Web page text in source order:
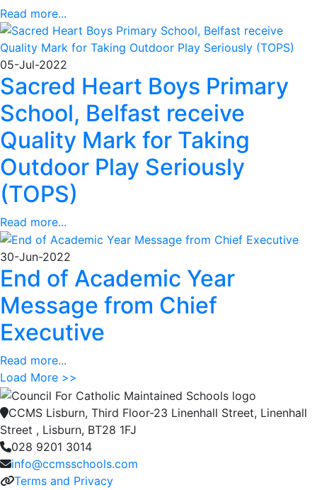
Read more...
05-Jul-2022
Sacred Heart Boys Primary
School, Belfast receive
Quality Mark for Taking
Outdoor Play Seriously
(TOPS)
Read more...
30-Jun-2022
End of Academic Year
Message from Chief
Executive
Read more...
Load More >>
CCMS Lisburn, Third Floor-23 Linenhall Street, Linenhall
Street , Lisburn, BT28 1FJ
028 9201 3014
info@ccmsschools.com
Terms and Privacy